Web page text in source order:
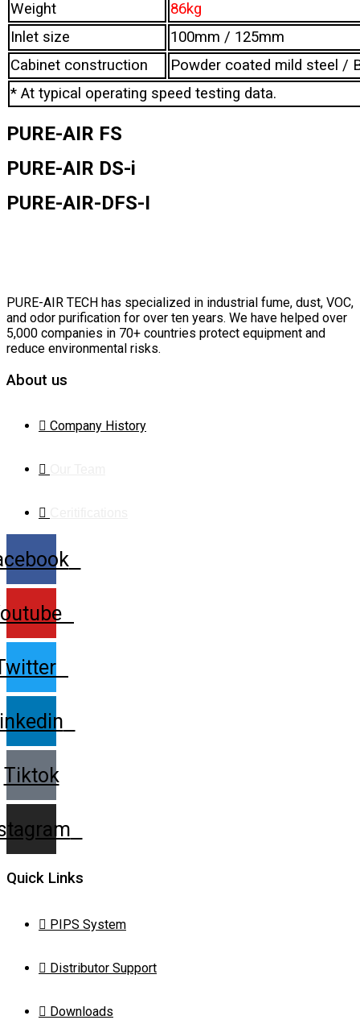
Weight
86kg
Inlet size
100mm / 125mm
Cabinet construction
Powder coated mild steel /
* At typical operating speed testing data.
PURE-AIR FS
PURE-AIR DS-i
PURE-AIR-DFS-I
PURE-AIR TECH has specialized in industrial fume, dust, VOC,
and odor purification for over ten years. We have helped over
5,000 companies in 70+ countries protect equipment and
reduce environmental risks.
About us
Company History
Tiktok
Quick Links
PIPS System
Distributor Support
Downloads